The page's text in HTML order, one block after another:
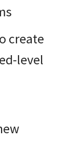
create
level